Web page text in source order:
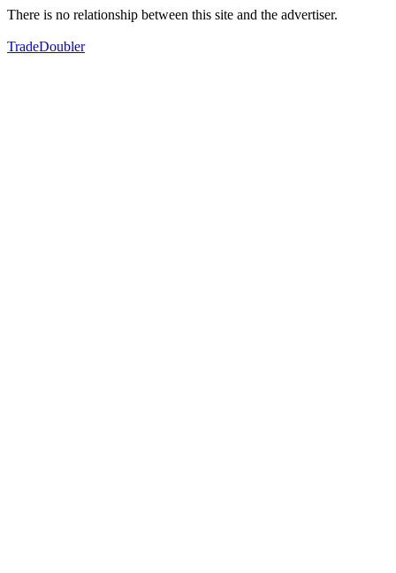
There is no relationship between this site and the advertiser.
TradeDoubler